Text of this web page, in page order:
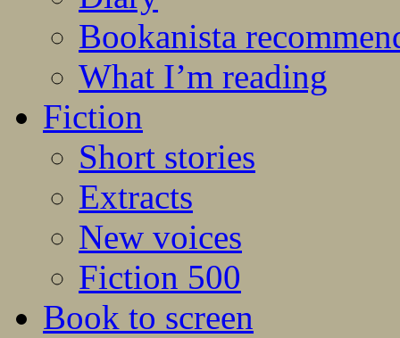
Bookanista
What I’m reading
Fiction
Short stories
Extracts
New voices
Fiction 500
Book to screen